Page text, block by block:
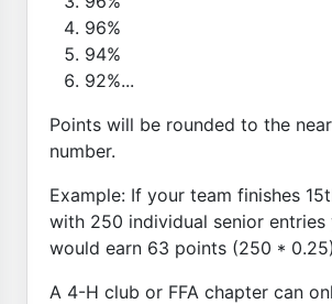
96%
94%
92%...
Points will be rounded to the
number.
Example: If your team finishes
with 250 individual senior entries
would earn 63 points (250 * 0.25)
A 4-H club or FFA chapter can